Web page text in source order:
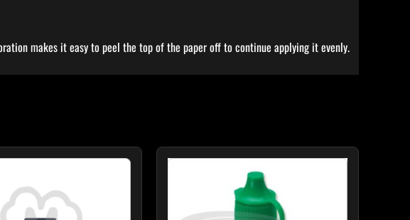
makes it easy to peel the top of the paper off to continue applying it evenly.